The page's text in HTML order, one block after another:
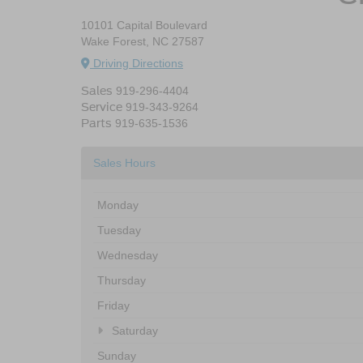
10101 Capital Boulevard
Wake Forest, NC 27587
Driving Directions
Sales 919-296-4404
Service 919-343-9264
Parts 919-635-1536
Sales Hours
Monday
Tuesday
Wednesday
Thursday
Friday
Saturday
Sunday